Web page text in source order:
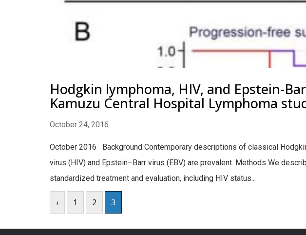
Hodgkin lymphoma, HIV, and Epstein-
Kamuzu Central Hospital Lymphoma
October 24, 2016
October 2016 Background Contemporary descriptions of classical
virus (HIV) and Epstein–Barr virus (EBV) are prevalent. Methods We
standardized treatment and evaluation, including HIV status...
‹ 1 2 3